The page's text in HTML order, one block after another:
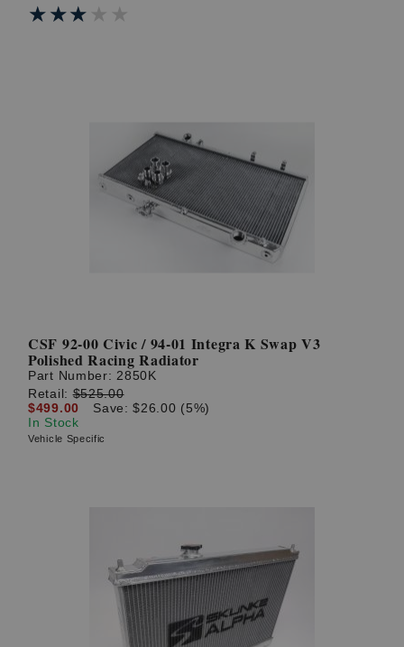
★★★★★
★★★★★
CSF 92-00 Civic / 94-01 Integra K Swap V3
Polished Racing Radiator
Part Number: 2850K
Retail:$525.00
$499.00
Save: $26.00 (5%)
In Stock
Vehicle Specific